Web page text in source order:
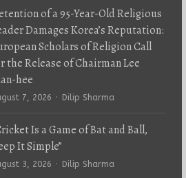
of a 95-Year-Old Religious
Damages Korea’s Reputation:
Scholars of Religion Call
the Release of Chairman Lee
hee
7, 2026 Author
Dilip Sharma
Is a Game of Bat and Ball,
It Simple”
3, 2026 Author
Dilip Sharma